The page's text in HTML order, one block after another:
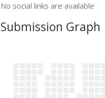
No social links are available
Submission Graph